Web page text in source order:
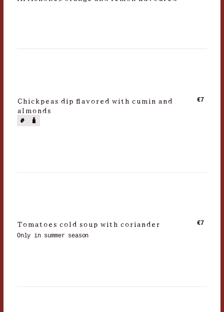
Chickpeas dip flavored with cumin and
almonds
€7
Tomatoes cold soup with coriander
Only in summer season
€7